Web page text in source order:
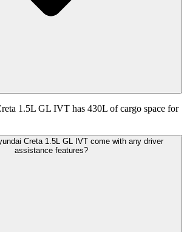
1.5L GL IVT has 430L of cargo space for
Creta 1.5L GL IVT come with any driver
assistance features?